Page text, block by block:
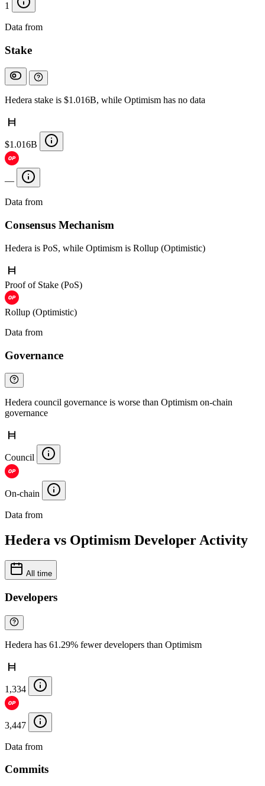
1
Data from
Stake
Hedera stake is $1.016B, while Optimism has no data
$1.016B
—
Data from
Consensus Mechanism
Hedera is PoS, while Optimism is Rollup (Optimistic)
Proof of Stake (PoS)
Rollup (Optimistic)
Data from
Governance
Hedera council governance is worse than Optimism on-chain
governance
Council
On-chain
Data from
Hedera vs Optimism Developer Activity
All time
Developers
Hedera has 61.29% fewer developers than Optimism
1,334
3,447
Data from
Commits